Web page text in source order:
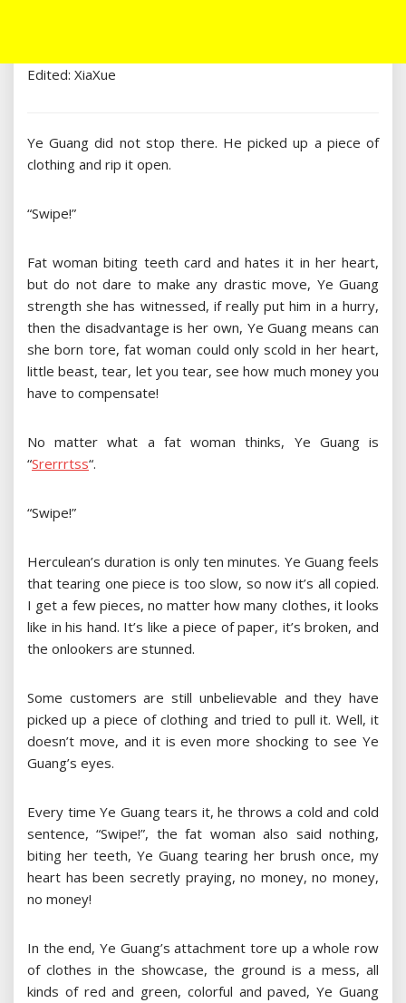
Edited: XiaXue
Ye Guang did not stop there. He picked up a piece of
clothing and rip it open.
“Swipe!”
Fat woman biting teeth card and hates it in her heart,
but do not dare to make any drastic move, Ye Guang
strength she has witnessed, if really put him in a hurry,
then the disadvantage is her own, Ye Guang means can
she born tore, fat woman could only scold in her heart,
little beast, tear, let you tear, see how much money you
have to compensate!
No matter what a fat woman thinks, Ye Guang is
“Srerrrtss“.
“Swipe!”
Herculean’s duration is only ten minutes. Ye Guang feels
that tearing one piece is too slow, so now it’s all copied.
I get a few pieces, no matter how many clothes, it looks
like in his hand. It’s like a piece of paper, it’s broken, and
the onlookers are stunned.
Some customers are still unbelievable and they have
picked up a piece of clothing and tried to pull it. Well, it
doesn’t move, and it is even more shocking to see Ye
Guang’s eyes.
Every time Ye Guang tears it, he throws a cold and cold
sentence, “Swipe!”, the fat woman also said nothing,
biting her teeth, Ye Guang tearing her brush once, my
heart has been secretly praying, no money, no money,
no money!
In the end, Ye Guang’s attachment tore up a whole row
of clothes in the showcase, the ground is a mess, all
kinds of red and green, colorful and paved, Ye Guang